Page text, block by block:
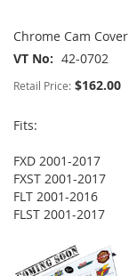
Chrome Cam Cover
VT No
42-0702
Retail Price: $162.00
Fits:
FXD 2001-2017
FXST 2001-2017
FLT 2001-2016
FLST 2001-2017